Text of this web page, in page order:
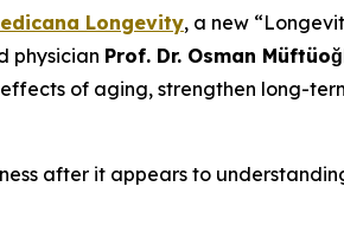
Longevity, a new
physician Prof. Dr. Osman
of aging, strengthen long-
after it appears to